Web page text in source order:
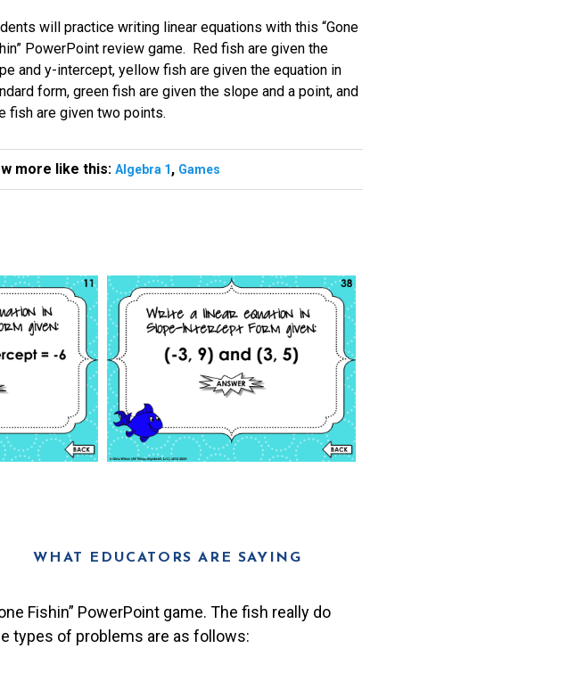
will practice writing linear equations with this “Gone
PowerPoint review game. Red fish are given the
and y-intercept, yellow fish are given the equation in
form, green fish are given the slope and a point, and
fish are given two points.
more like this: Algebra 1, Games
WHAT EDUCATORS ARE SAYING
Fishin” PowerPoint game. The fish really do
types of problems are as follows: